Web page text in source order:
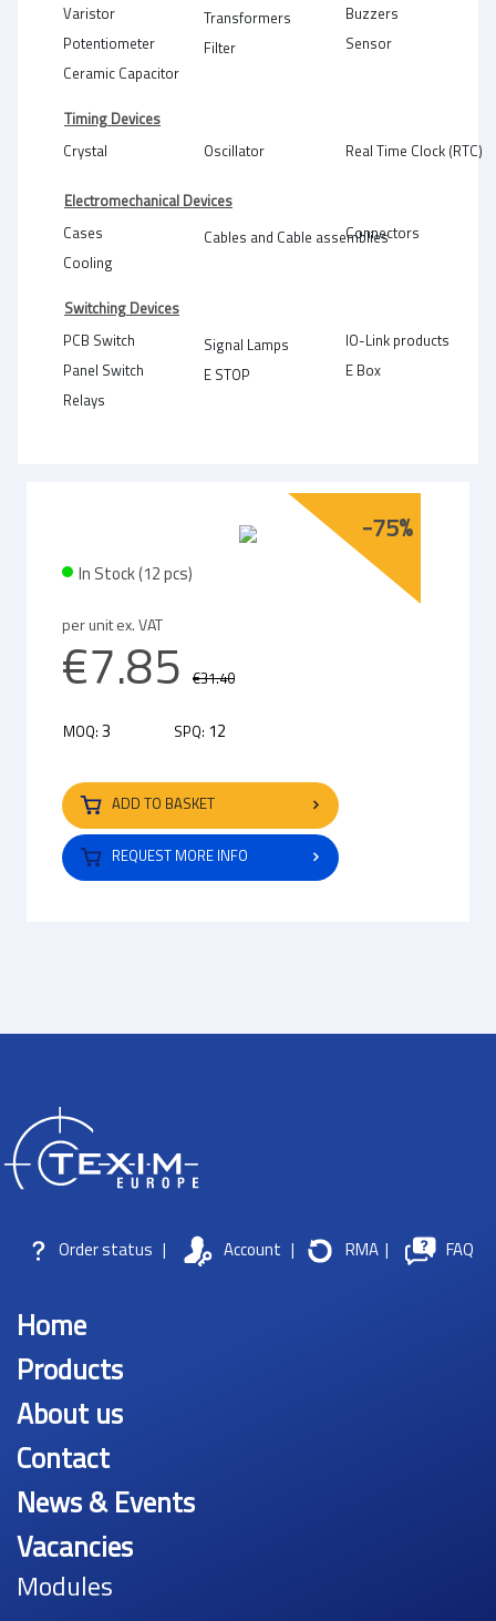
Varistor
Potentiometer
Ceramic Capacitor
Transformers
Filter
Buzzers
Sensor
Timing Devices
Crystal
Oscillator Real Time Clock (RTC)
Electromechanical Devices
Cases
Cooling
Cables and Cable assemblies
Connectors
Switching Devices
PCB Switch
Panel Switch
Relays
Signal Lamps
E STOP
IO-Link products
E Box
-75%
In Stock (12 pcs)
per unit ex. VAT
€7.85 €31.40
MOQ: 3 SPQ: 12
ADD TO BASKET
REQUEST MORE INFO
Order status | Account | RMA | FAQ
Home
Products
About us
Contact
News & Events
Vacancies
Modules